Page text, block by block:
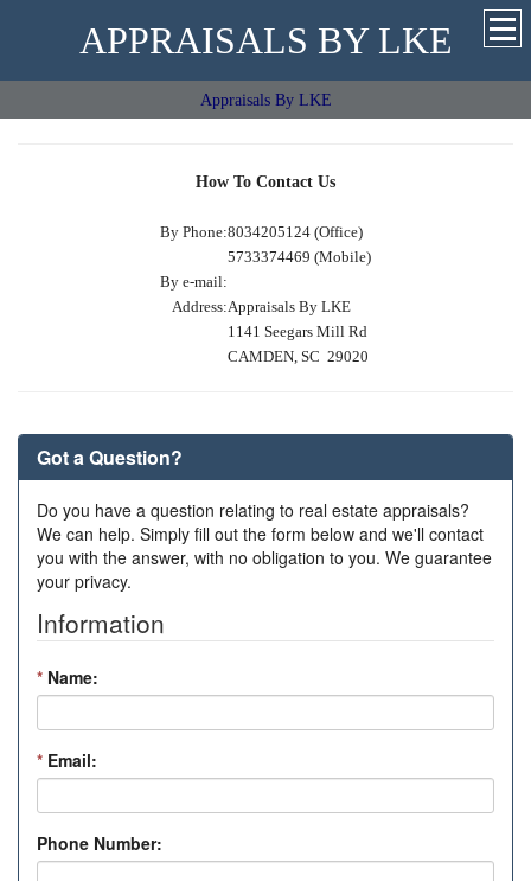
APPRAISALS BY LKE
Appraisals By LKE
How To Contact Us
By Phone:8034205124 (Office)
5733374469 (Mobile)
By e-mail:
Address:Appraisals By LKE
1141 Seegars Mill Rd
CAMDEN, SC 29020
Got a Question?
Do you have a question relating to real estate appraisals?
We can help. Simply fill out the form below and we'll contact
you with the answer, with no obligation to you. We guarantee
your privacy.
Information
* Name:
* Email:
Phone Number: